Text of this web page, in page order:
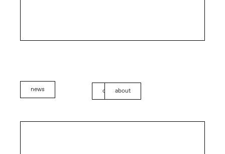
news contactabout